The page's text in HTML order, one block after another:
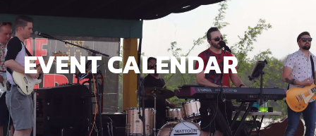
EVENT CALENDAR